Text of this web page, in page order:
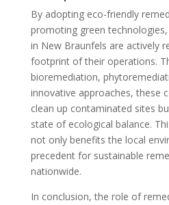
By adopting eco-friendly
promoting green
in New Braunfels are actively
footprint of their operations.
bioremediation,
innovative approaches, these
clean up contaminated sites
state of ecological balance.
not only benefits the local
precedent for sustainable
nationwide.
In conclusion, the role of